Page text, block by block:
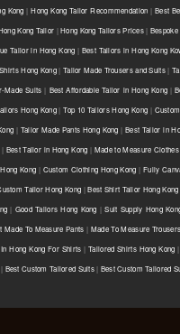
Kong |Hong Kong Tailor Recommendation |Best
Kong Tailor |Hong Kong Tailors Prices|
Tailor in Hong Kong | Best Tailors in Hong Kong
Hong Kong| Tailor Made Trousers and Suits|
Made Suits | Best Affordable Tailor in Hong Kong |
Hong Kong|Top 10 Tailors Hong Kong |
| Tailor Made Pants Hong Kong |Best Tailor in
| Best Tailor in Hong Kong | Made to Measure
Kong | Custom Clothing Hong Kong |Fully
Tailor Hong Kong |Best Shirt Tailor Hong Kong
| Good Tailors Hong Kong |Suit Supply Hong
Made To Measure Pants | Made To Measure Trousers
Hong Kong For Shirts |Tailored Shirts Hong Kong
| Best Custom Tailored Suits| Best Custom Tailored